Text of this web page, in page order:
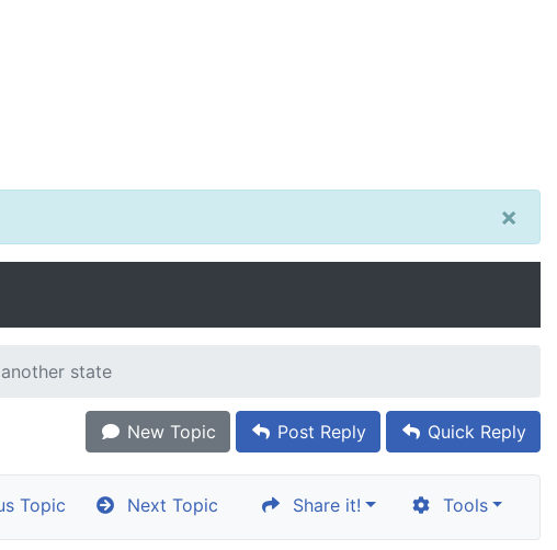
×
state
New Topic Post Reply Quick Reply
Topic Next Topic Share it! Tools